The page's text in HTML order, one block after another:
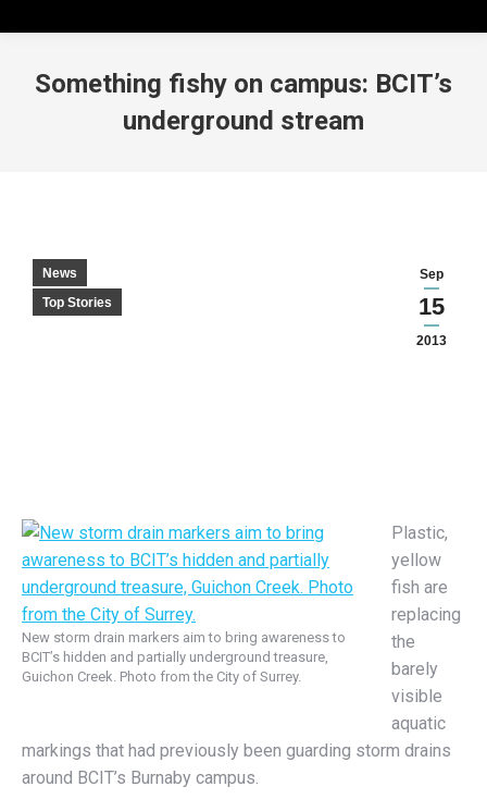
Something fishy on campus: BCIT’s
underground stream
Sep
15
2013
News
Top Stories
New storm drain markers aim to bring awareness to
BCIT’s hidden and partially underground treasure,
Guichon Creek. Photo from the City of Surrey.
Plastic,
yellow
fish are
replacing
the
barely
visible
aquatic
markings that had previously been guarding storm drains
around BCIT’s Burnaby campus.